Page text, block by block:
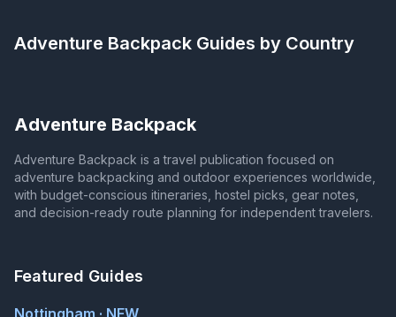
Adventure Backpack Guides by Country
Adventure Backpack
Adventure Backpack is a travel publication focused on
adventure backpacking and outdoor experiences worldwide,
with budget-conscious itineraries, hostel picks, gear notes,
and decision-ready route planning for independent travelers.
Featured Guides
Nottingham · NEW